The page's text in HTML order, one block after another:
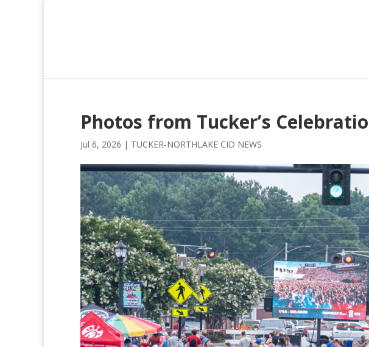
Photos from Tucker’s
Jul 6, 2026 | TUCKER-NORTHLAKE CID NEWS